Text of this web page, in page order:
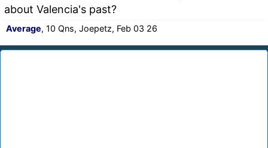
about Valencia's past?
Average, 10 Qns, Joepetz, Feb 03 26